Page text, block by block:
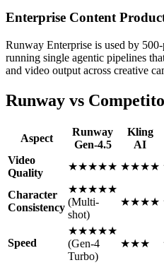
Enterprise Content
Runway Enterprise is used by
running single agentic pipelines
and video output across creative
Runway vs
Aspect
Runway
Gen-4.5
Kling
AI
Video
Quality
★★★★★ ★★★★
Character
Consistency
★★★★★
(Multi-
shot)
★★★★
Speed
★★★★★
(Gen-4
Turbo)
★★★